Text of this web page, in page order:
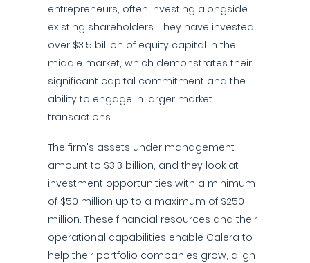
entrepreneurs, often investing alongside
existing shareholders. They have invested
over $3.5 billion of equity capital in the
middle market, which demonstrates their
significant capital commitment and the
ability to engage in larger market
transactions.
The firm's assets under management
amount to $3.3 billion, and they look at
investment opportunities with a minimum
of $50 million up to a maximum of $250
million. These financial resources and their
operational capabilities enable Calera to
help their portfolio companies grow, align